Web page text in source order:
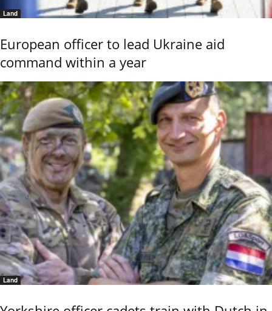
Land
European officer to lead Ukraine aid
command within a year
Land